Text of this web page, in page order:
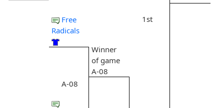
Free
Radicals
A-08
Winner
of game
A-08
1st